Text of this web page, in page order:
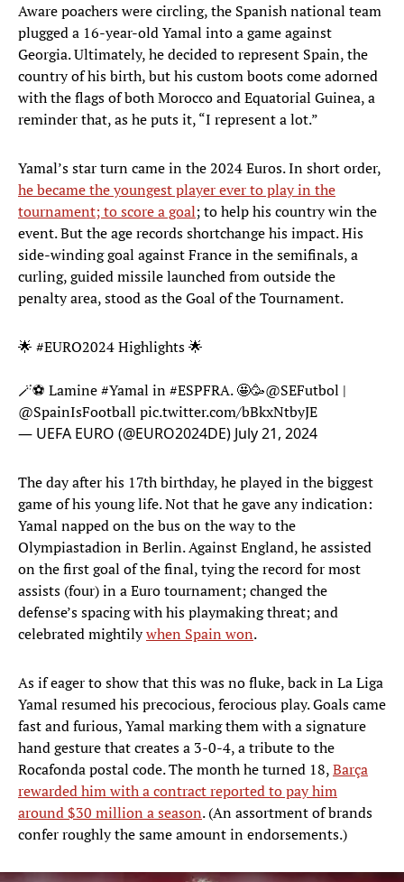
Aware poachers were circling, the Spanish national team
plugged a 16-year-old Yamal into a game against
Georgia. Ultimately, he decided to represent Spain, the
country of his birth, but his custom boots come adorned
with the flags of both Morocco and Equatorial Guinea, a
reminder that, as he puts it, “I represent a lot.”
Yamal’s star turn came in the 2024 Euros. In short order,
he became the youngest player ever to play in the
tournament; to score a goal; to help his country win the
event. But the age records shortchange his impact. His
side-winding goal against France in the semifinals, a
curling, guided missile launched from outside the
penalty area, stood as the Goal of the Tournament.
🌟 #EURO2024Highlights 🌟
🪄⚽️ Lamine#Yamal in#ESPFRA. 🤩🥳@SEFutbol |
@SpainIsFootball pic.twitter.com/bBkxNtbyJE
— UEFA EURO (@EURO2024DE) July 21, 2024
The day after his 17th birthday, he played in the biggest
game of his young life. Not that he gave any indication:
Yamal napped on the bus on the way to the
Olympiastadion in Berlin. Against England, he assisted
on the first goal of the final, tying the record for most
assists (four) in a Euro tournament; changed the
defense’s spacing with his playmaking threat; and
celebrated mightilywhen Spain won.
As if eager to show that this was no fluke, back in La Liga
Yamal resumed his precocious, ferocious play. Goals came
fast and furious, Yamal marking them with a signature
hand gesture that creates a 3-0-4, a tribute to the
Rocafonda postal code. The month he turned 18,Barça
rewarded him with a contract reported to pay him
around $30 million a season. (An assortment of brands
confer roughly the same amount in endorsements.)